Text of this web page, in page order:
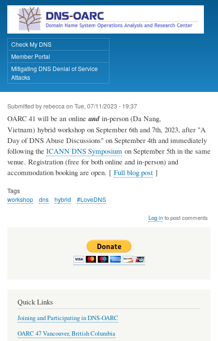
Skip
main
content
Primary Links
Check My DNS
Member Portal
Mitigating DNS Denial of Service
Attacks
Submitted byrebecca on Tue, 07/11/2023 - 19:37
OARC 41 will be an onlineandin-person (Da Nang,
Vietnam) hybrid workshop on September 6th and 7th, 2023, after "A
Day of DNS Abuse Discussions" on September 4th and immediately
following the ICANN DNS Symposium on September 5th in the same
venue. Registration (free for both online and in-person) and
accommodation booking are open. [ Full blog post ]
Tags
workshop
dns hybrid #LoveDNS
Log into post comments
Quick Links
Joining and Participating in DNS-OARC
OARC 47 Vancouver, British Columbia